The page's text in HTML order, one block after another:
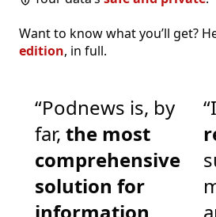
Want to know what you’ll get?
edition, in full.
“Podnews is, by
far, the most
comprehensive
solution for